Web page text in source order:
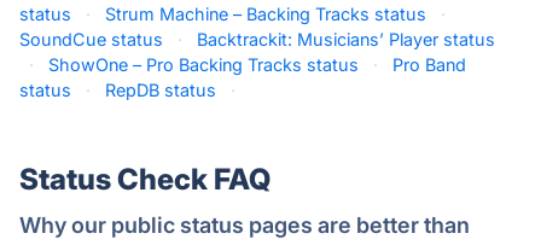
status
· Strum Machine – Backing Tracks status
·
SoundCue status
·
Backtrackit: Musicians’ Player status
·
ShowOne – Pro Backing Tracks status ·
Pro Band
status
· RepDB status ·
Status Check FAQ
Why our public status pages are better than